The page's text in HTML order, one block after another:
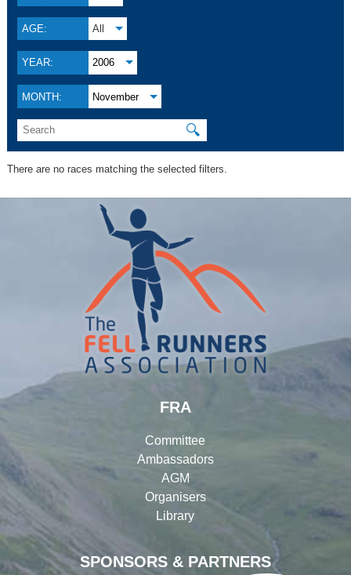
AGE: All
YEAR: 2006
MONTH: November
🔍
There are no races matching the selected filters.
SPONSORS & PARTNERS
FRA
Committee
Ambassadors
AGM
Organisers
Library